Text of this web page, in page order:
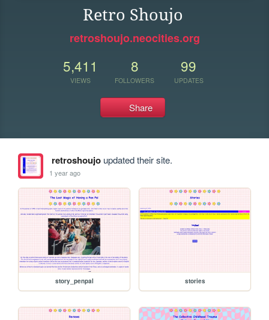
Retro Shoujo
retroshoujo.neocities.org
5,411
VIEWS
8
FOLLOWERS
99
UPDATES
Share
retroshoujoupdated their site.
1 year ago
story_penpal stories